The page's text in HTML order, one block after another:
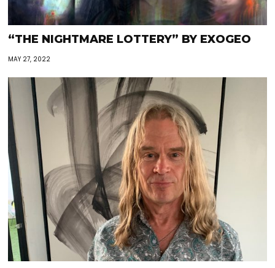
“THE NIGHTMARE LOTTERY” BY EXOGEO
MAY 27, 2022